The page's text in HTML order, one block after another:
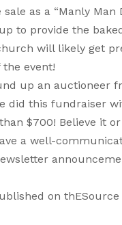
as a “Manly Man
to provide the
will likely get
event!
up an auctioneer
did this fundraiser
$700! Believe it
a well-
on thESource